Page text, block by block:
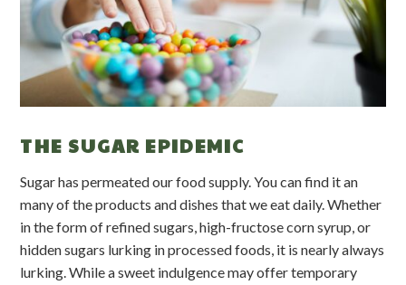
THE SUGAR EPIDEMIC
Sugar has permeated our food supply. You can find it an
many of the products and dishes that we eat daily. Whether
in the form of refined sugars, high-fructose corn syrup, or
hidden sugars lurking in processed foods, it is nearly always
lurking. While a sweet indulgence may offer temporary